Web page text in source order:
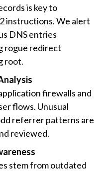
is key to
instructions. We alert
DNS entries
rogue redirect
root.
firewalls and
flows. Unusual
referrer patterns are
reviewed.
stem from outdated